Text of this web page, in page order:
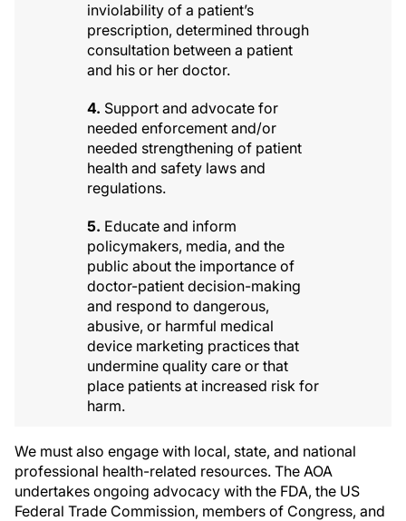
inviolability of a patient’s
prescription, determined through
consultation between a patient
and his or her doctor.
4. Support and advocate for
needed enforcement and/or
needed strengthening of patient
health and safety laws and
regulations.
5. Educate and inform
policymakers, media, and the
public about the importance of
doctor-patient decision-making
and respond to dangerous,
abusive, or harmful medical
device marketing practices that
undermine quality care or that
place patients at increased risk for
harm.
We must also engage with local, state, and national
professional health-related resources. The AOA
undertakes ongoing advocacy with the FDA, the US
Federal Trade Commission, members of Congress, and